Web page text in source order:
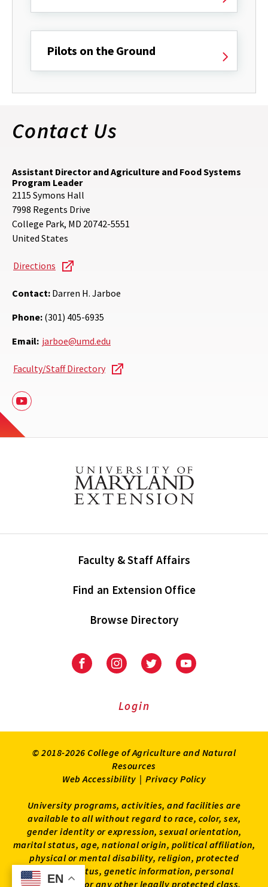
EN
EN
Pilots on the Ground
Contact Us
Assistant Director and Agriculture and Food Systems
Program Leader
2115 Symons Hall
7998 Regents Drive
College Park, MD 20742-5551
United States
Directions
Contact: Darren H. Jarboe
Phone: (301) 405-6935
Email: jarboe@umd.edu
Faculty/Staff Directory
Youtube
Faculty & Staff Affairs
Find an Extension Office
Browse Directory
University
Extension
University
Extension
on
UniversityUniversity
Login
© 2018-2026 College of Agriculture and Natural
Resources
Web Accessibility | Privacy Policy
University programs, activities, and facilities are
available to all without regard to race, color, sex,
gender identity or expression, sexual orientation,
marital status, age, national origin, political affiliation,
physical or mental disability, religion, protected
veteran status, genetic information, personal
appearance, or any other legally protected class.